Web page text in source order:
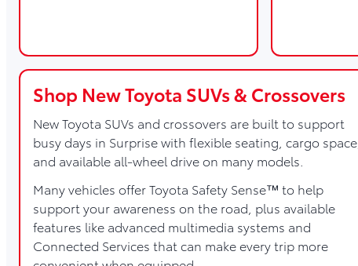
Shop New Toyota SUVs & Crossovers
New Toyota SUVs and crossovers are built to support
busy days in Surprise with flexible seating, cargo space,
and available all-wheel drive on many models.
Many vehicles offer Toyota Safety Sense™ to help
support your awareness on the road, plus available
features like advanced multimedia systems and
Connected Services that can make every trip more